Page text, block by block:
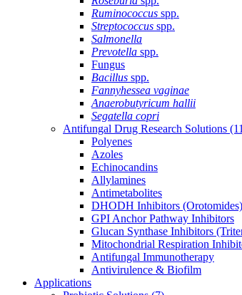
Ruminococcus spp.
Streptococcus spp.
Salmonella
Prevotella spp.
Fungus
Bacillus spp.
Fannyhessea vaginae
Anaerobutyricum hallii
Segatella copri
Antifungal Drug Research Solutions
Polyenes
Azoles
Echinocandins
Allylamines
Antimetabolites
DHODH Inhibitors (Orotomides)
GPI Anchor Pathway Inhibitors
Glucan Synthase Inhibitors
Mitochondrial Respiration
Antifungal Immunotherapy
Antivirulence & Biofilm
Applications